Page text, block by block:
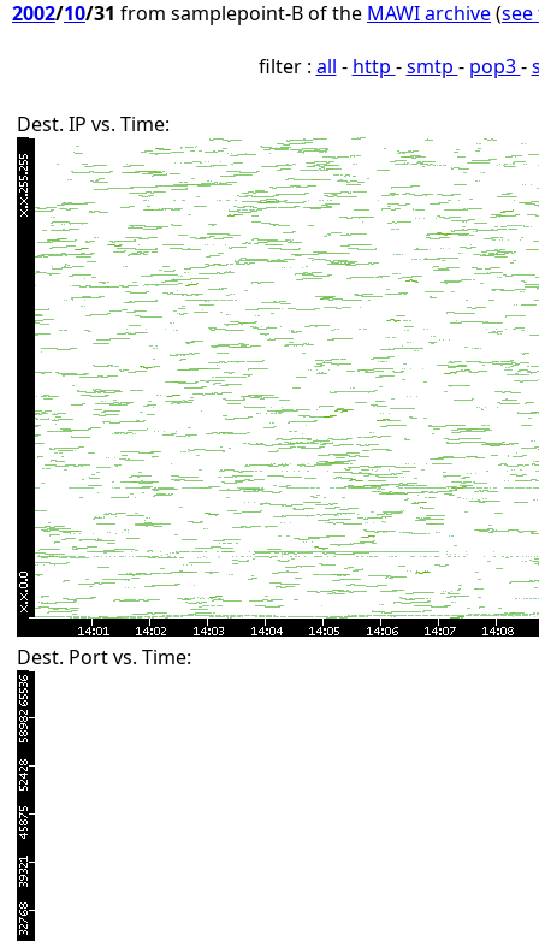
2002/10/31 from samplepoint-B of the MAWI archive(
filter : all - http -smtp - pop3-
Dest. IP vs. Time:
Dest. Port vs. Time: